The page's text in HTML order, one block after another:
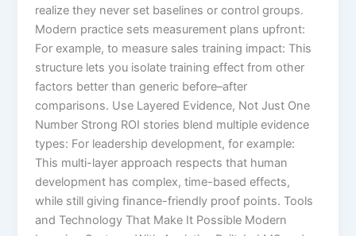
realize they never set baselines or control groups.
Modern practice sets measurement plans upfront:​
For example, to measure sales training impact: This
structure lets you isolate training effect from other
factors better than generic before–after
comparisons. Use Layered Evidence, Not Just One
Number Strong ROI stories blend multiple evidence
types: For leadership development, for example:
This multi-layer approach respects that human
development has complex, time-based effects,
while still giving finance-friendly proof points. Tools
and Technology That Make It Possible Modern